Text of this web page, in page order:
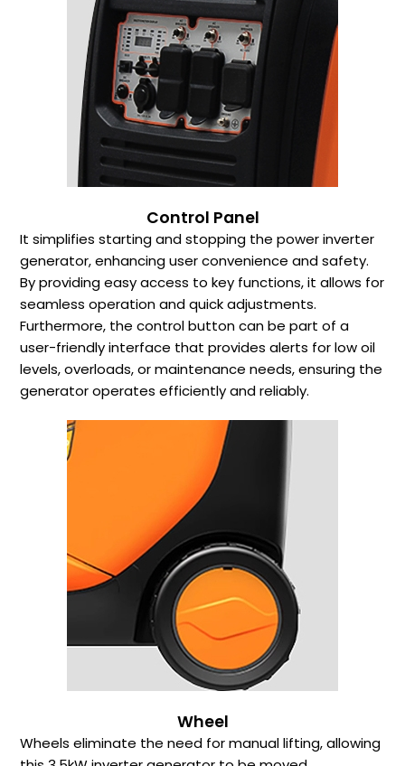
Control Panel
It simplifies starting and stopping the power inverter
generator, enhancing user convenience and safety.
By providing easy access to key functions, it allows for
seamless operation and quick adjustments.
Furthermore, the control button can be part of a
user-friendly interface that provides alerts for low oil
levels, overloads, or maintenance needs, ensuring the
generator operates efficiently and reliably.
Wheel
Wheels eliminate the need for manual lifting, allowing